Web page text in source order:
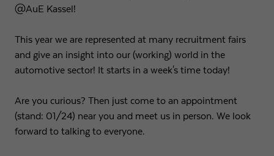
@AuE Kassel!
This year we are represented at many recruitment fairs
and give an insight into our (working) world in the
automotive sector! It starts in a week's time today!
Are you curious? Then just come to an appointment
(stand: 01/24) near you and meet us in person. We look
forward to talking to everyone.